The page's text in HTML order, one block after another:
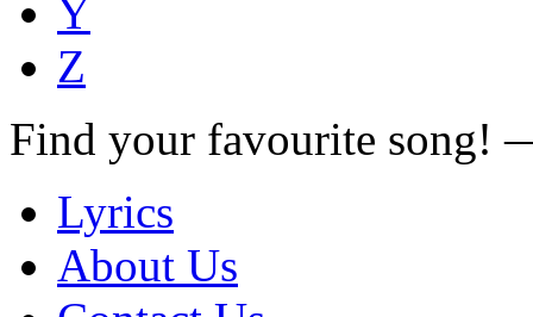
Y
Z
Find your favourite song!
Lyrics
About Us